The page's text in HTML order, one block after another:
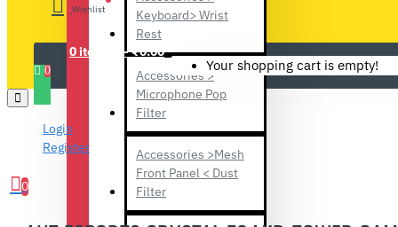
Keyboard> Wrist
Rest
Accessories >
Microphone Pop
Filter
Accessories >Mesh
Front Panel < Dust
Filter
Wishlist
0 item(s) - ₹0.00
0 Your shopping cart is empty!
Login
Register
0